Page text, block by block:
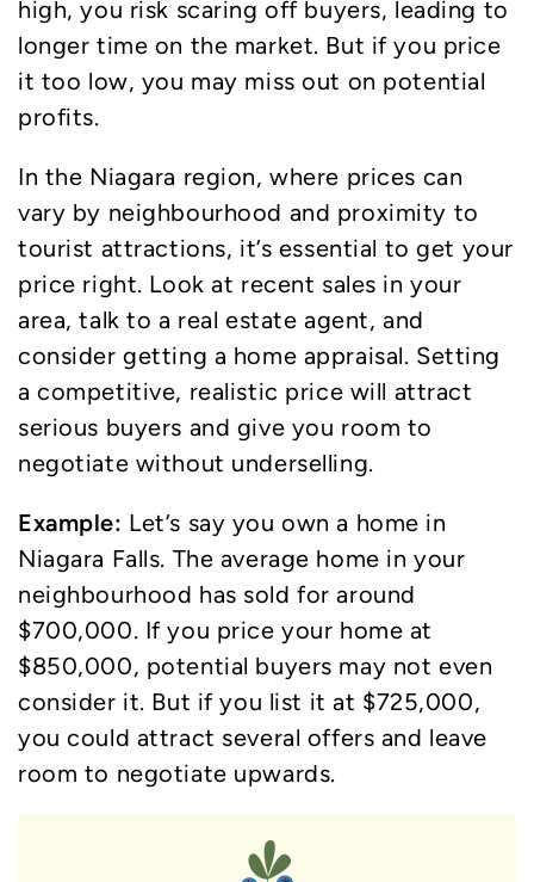
high, you risk scaring off buyers, leading to
longer time on the market. But if you price
it too low, you may miss out on potential
profits.
In the Niagara region, where prices can
vary by neighbourhood and proximity to
tourist attractions, it’s essential to get your
price right. Look at recent sales in your
area, talk to a real estate agent, and
consider getting a home appraisal. Setting
a competitive, realistic price will attract
serious buyers and give you room to
negotiate without underselling.
Example: Let’s say you own a home in
Niagara Falls. The average home in your
neighbourhood has sold for around
$700,000. If you price your home at
$850,000, potential buyers may not even
consider it. But if you list it at $725,000,
you could attract several offers and leave
room to negotiate upwards.